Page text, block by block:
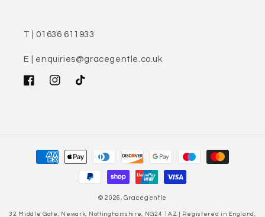
T | 01636 611933
E | enquiries@gracegentle.co.uk
FacebookInstagram
TikTok
Payment
© 2026,Gracegentle
32 Middle Gate, Newark, Nottinghamshire, NG24 1AZ | Registered in England,